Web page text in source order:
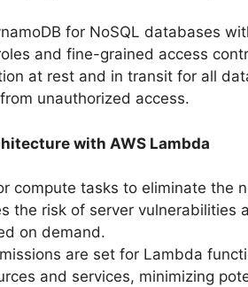
for NoSQL databases
and fine-grained access
at rest and in transit for all
unauthorized access.
with AWS Lambda
compute tasks to eliminate the
the risk of server vulnerabilities
on demand.
are set for Lambda
and services, minimizing